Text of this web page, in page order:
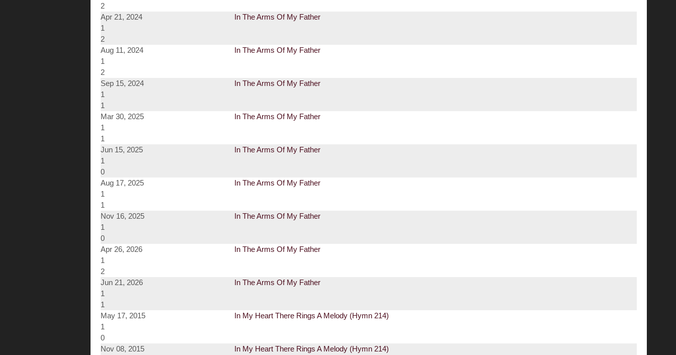
2
Apr 21, 2024
In The Arms Of My Father
1
2
Aug 11, 2024
In The Arms Of My Father
1
2
Sep 15, 2024
In The Arms Of My Father
1
1
Mar 30, 2025
In The Arms Of My Father
1
1
Jun 15, 2025
In The Arms Of My Father
1
0
Aug 17, 2025
In The Arms Of My Father
1
1
Nov 16, 2025
In The Arms Of My Father
1
0
Apr 26, 2026
In The Arms Of My Father
1
2
Jun 21, 2026
In The Arms Of My Father
1
1
May 17, 2015
In My Heart There Rings A Melody (Hymn 214)
1
0
Nov 08, 2015
In My Heart There Rings A Melody (Hymn 214)